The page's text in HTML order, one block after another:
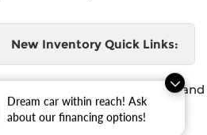
Dream car within reach! Ask
about our financing options!
New Inventory Quick Links:
(Options, colors, trim and